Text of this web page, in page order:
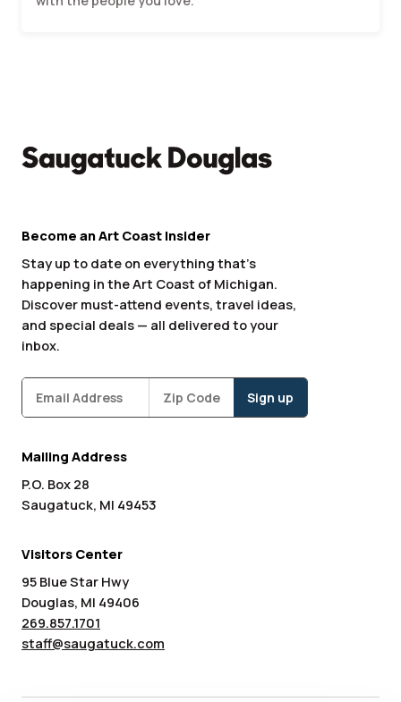
Become an Art Coast Insider
Stay up to date on everything that’s
happening in the Art Coast of Michigan.
Discover must-attend events, travel ideas,
and special deals — all delivered to your
inbox.
Subscribe
Mailing Address
P.O. Box 28
Saugatuck, MI 49453
Visitors Center
95 Blue Star Hwy
Douglas, MI 49406
269.857.1701
staff@saugatuck.com